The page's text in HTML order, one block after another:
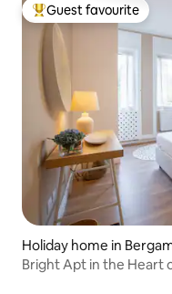
Top guest favourite
Guest favourite
Holiday home in
Bright Apt in the Heart